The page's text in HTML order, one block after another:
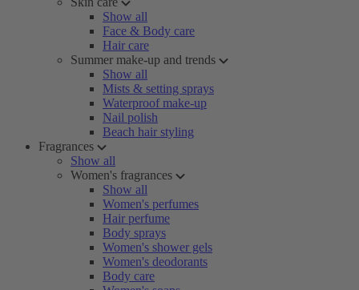
Show all
Face & Body care
Hair care
Summer make-up and trends
Show all
Mists & setting sprays
Waterproof make-up
Nail polish
Beach hair styling
Fragrances
Show all
Women's fragrances
Show all
Women's perfumes
Hair perfume
Body sprays
Women's shower gels
Women's deodorants
Body care